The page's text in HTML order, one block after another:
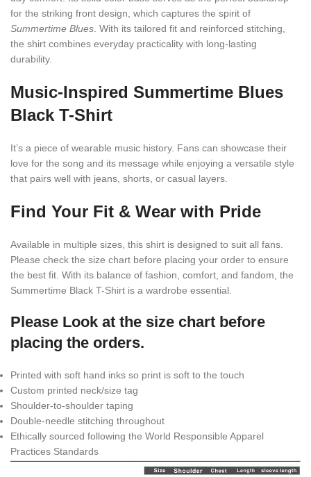
for the striking front design, which captures the spirit of
Summertime Blues . With its tailored fit and reinforced stitching,
the shirt combines everyday practicality with long-lasting
durability.
Music-Inspired Summertime Blues
Black T-Shirt
It’s a piece of wearable music history. Fans can showcase their
love for the song and its message while enjoying a versatile style
that pairs well with jeans, shorts, or casual layers.
Find Your Fit & Wear with Pride
Available in multiple sizes, this shirt is designed to suit all fans.
Please check the size chart before placing your order to ensure
the best fit. With its balance of fashion, comfort, and fandom, the
Summertime Black T-Shirt is a wardrobe essential.
Please Look at the size chart before
placing the orders.
Printed with soft hand inks so print is soft to the touch
Custom printed neck/size tag
Shoulder-to-shoulder taping
Double-needle stitching throughout
Ethically sourced following the World Responsible Apparel
Practices Standards